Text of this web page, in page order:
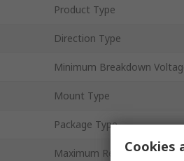
Product Type
Direction Type
Minimum Breakdown
Mount Type
Package Type
Maximum Reverse Stand-
Cookies